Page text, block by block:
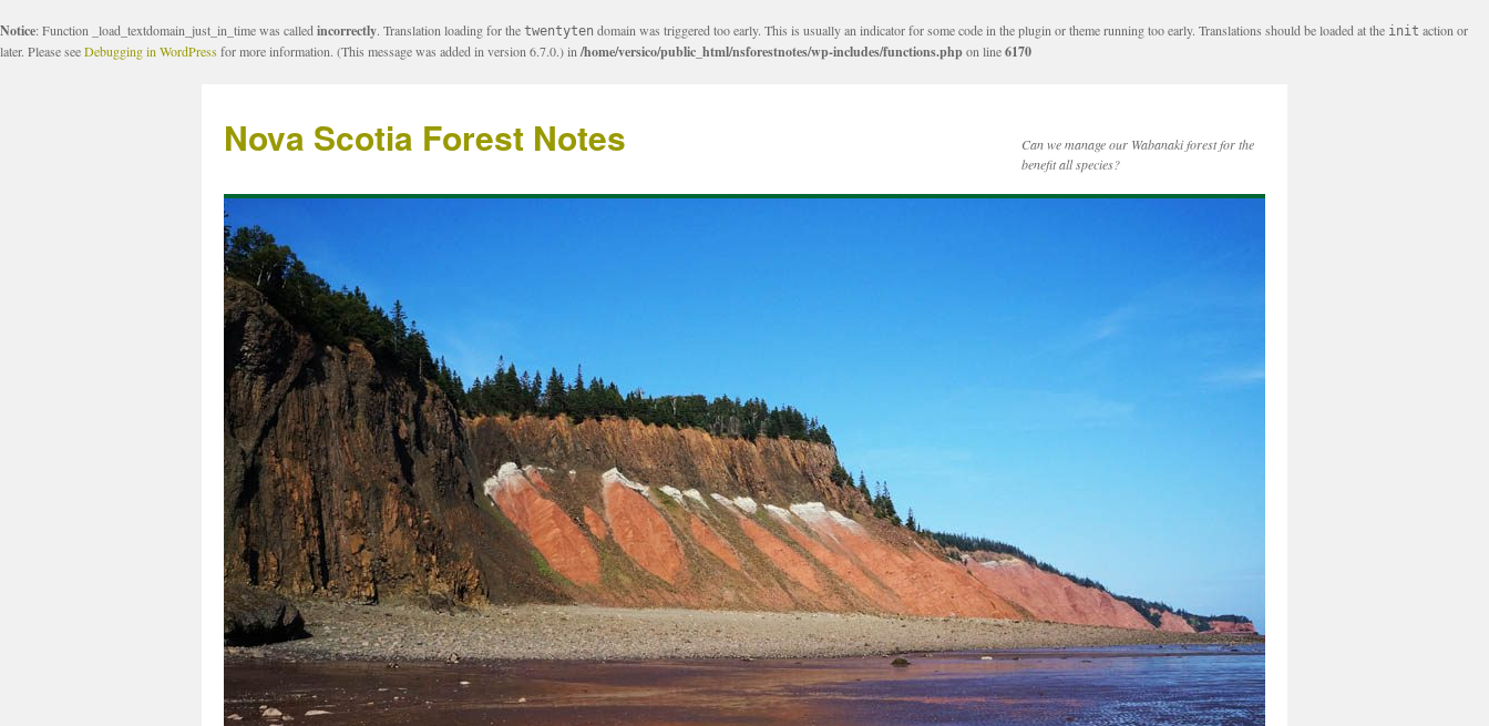
Notice: Function _load_textdomain_just_in_time was called incorrectly. Translation loading for the twentyten domain was triggered too early. This is usually an indicator for some code in the plugin or theme running too early. Translations should be loaded at the init action or
later. Please seeDebugging in WordPressfor more information. (This message was added in version 6.7.0.) in /home/versico/public_html/nsforestnotes/wp-includes/functions.phpon line6170
Nova Scotia Forest Notes
Can we manage our Wabanaki forest for the
benefit all species?